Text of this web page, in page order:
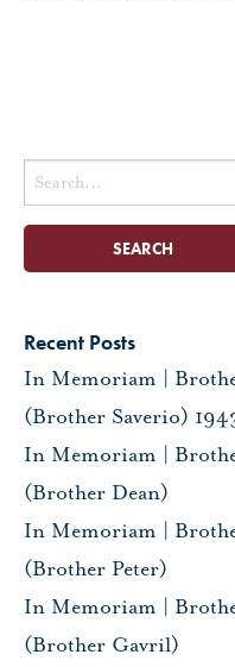
Search
for:
Recent Posts
In Memoriam |
(Brother Saverio)
In Memoriam |
(Brother Dean)
In Memoriam |
(Brother Peter)
In Memoriam |
(Brother Gavril)